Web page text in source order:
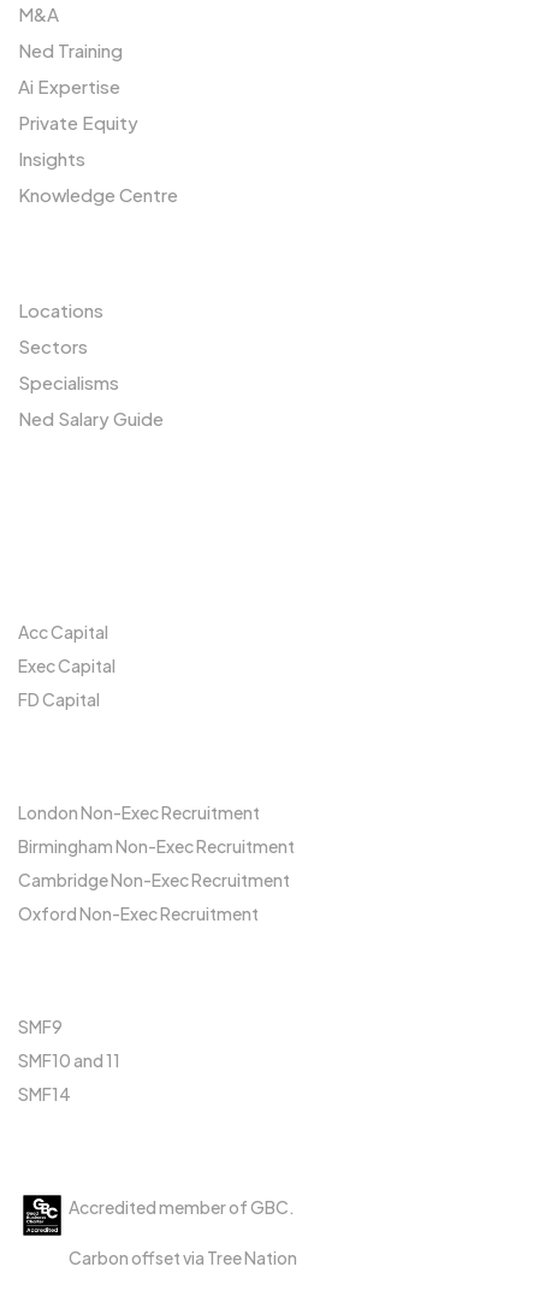
M&A
Ned Training
Ai Expertise
Private Equity
Insights
Knowledge Centre
Locations
Sectors
Specialisms
Ned Salary Guide
Acc Capital
Exec Capital
FD Capital
London Non-Exec Recruitment
Birmingham Non-Exec Recruitment
Cambridge Non-Exec Recruitment
Oxford Non-Exec Recruitment
SMF9
SMF10 and 11
SMF14
Accredited member of GBC.
Carbon offset via Tree Nation